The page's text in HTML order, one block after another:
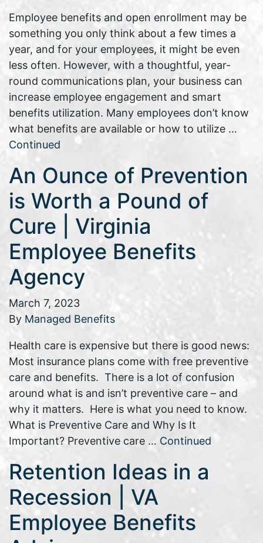
Employee benefits and open enrollment may be
something you only think about a few times a
year, and for your employees, it might be even
less often. However, with a thoughtful, year-
round communications plan, your business can
increase employee engagement and smart
benefits utilization. Many employees don’t know
what benefits are available or how to utilize …
Continued
An Ounce of Prevention
is Worth a Pound of
Cure | Virginia
Employee Benefits
Agency
March 7, 2023
By Managed Benefits
Health care is expensive but there is good news:
Most insurance plans come with free preventive
care and benefits. There is a lot of confusion
around what is and isn’t preventive care – and
why it matters. Here is what you need to know.
What is Preventive Care and Why Is It
Important? Preventive care … Continued
Retention Ideas in a
Recession | VA
Employee Benefits